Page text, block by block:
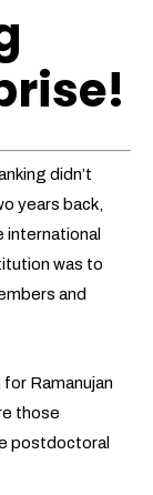
didn’t
years back,
international
was to
and
Ramanujan
those
postdoctoral